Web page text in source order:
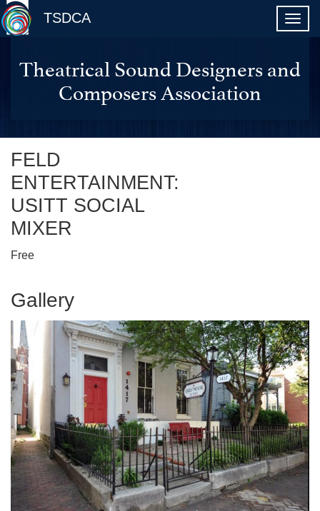
TSDCA
Theatrical Sound Designers and
Composers Association
FELD
ENTERTAINMENT:
USITT SOCIAL
MIXER
Free
Gallery